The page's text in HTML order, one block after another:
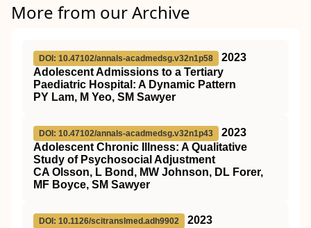
More from our Archive
DOI: 10.47102/annals-acadmedsg.v32n1p58
2023
Adolescent Admissions to a Tertiary
Paediatric Hospital: A Dynamic Pattern
PY Lam, M Yeo, SM Sawyer
DOI: 10.47102/annals-acadmedsg.v32n1p43
2023
Adolescent Chronic Illness: A Qualitative
Study of Psychosocial Adjustment
CA Olsson, L Bond, MW Johnson, DL Forer,
MF Boyce, SM Sawyer
DOI: 10.1126/scitranslmed.adh9902
2023